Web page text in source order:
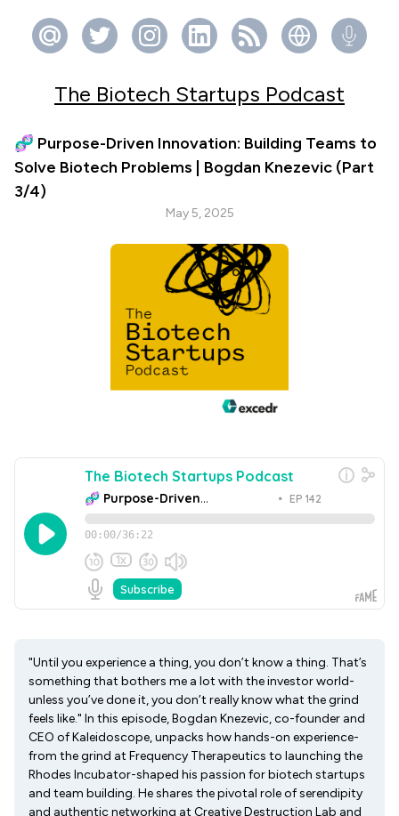
The Biotech Startups Podcast
🧬 Purpose-Driven Innovation: Building Teams to
Solve Biotech Problems | Bogdan Knezevic (Part
3/4)
May 5, 2025
"Until you experience a thing, you don’t know a thing. That’s
something that bothers me a lot with the investor world-
unless you’ve done it, you don’t really know what the grind
feels like." In this episode, Bogdan Knezevic, co-founder and
CEO of Kaleidoscope, unpacks how hands-on experience-
from the grind at Frequency Therapeutics to launching the
Rhodes Incubator-shaped his passion for biotech startups
and team building. He shares the pivotal role of serendipity
and authentic networking at Creative Destruction Lab and